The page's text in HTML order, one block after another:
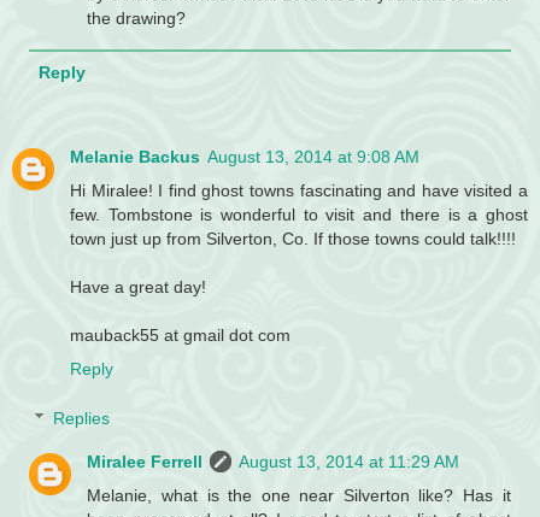
the drawing?
Reply
Melanie Backus August 13, 2014 at 9:08 AM
Hi Miralee! I find ghost towns fascinating and have visited a
few. Tombstone is wonderful to visit and there is a ghost
town just up from Silverton, Co. If those towns could talk!!!!
Have a great day!
mauback55 at gmail dot com
Reply
Replies
Miralee Ferrell
August 13, 2014 at 11:29 AM
Melanie, what is the one near Silverton like? Has it